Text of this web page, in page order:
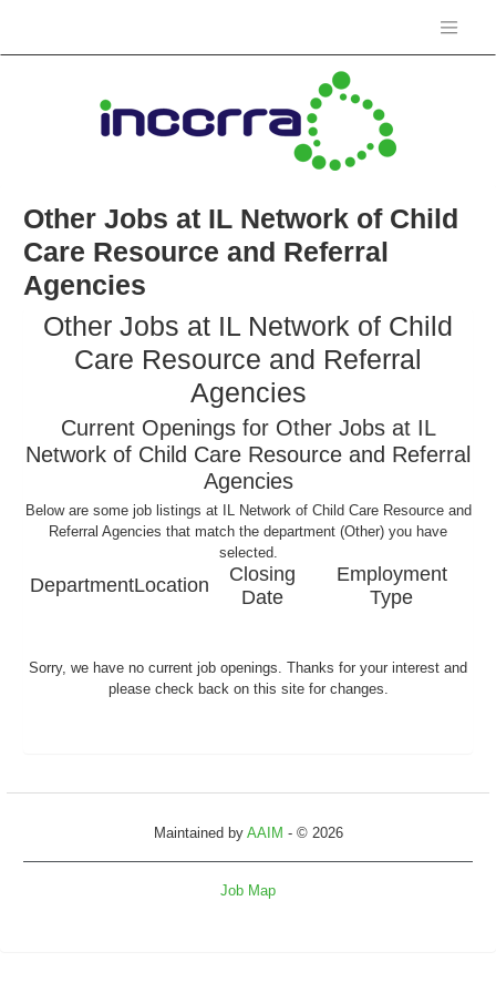
Other Jobs at IL Network of Child
Care Resource and Referral
Agencies
Other Jobs at IL Network of Child
Care Resource and Referral
Agencies
Current Openings for Other Jobs at IL
Network of Child Care Resource and Referral
Agencies
Below are some job listings at IL Network of Child Care Resource and
Referral Agencies that match the department (Other) you have
selected.
DepartmentLocation
Closing
Date
Employment
Type
Sorry, we have no current job openings. Thanks for your interest and
please check back on this site for changes.
Maintained by AAIM - © 2026
Job Map